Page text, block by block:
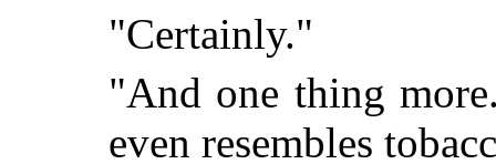
"Certainly."
"And one thing
even resembles